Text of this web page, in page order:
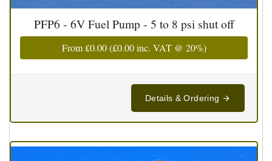
PFP6 - 6V Fuel Pump - 5 to 8 psi shut off
From£0.00(£0.00inc. VAT @ 20%)
Details & Ordering